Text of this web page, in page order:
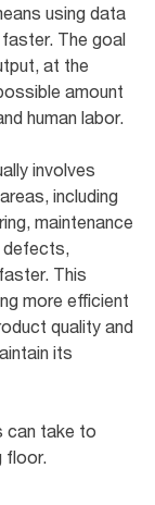
using data
The goal
at the
amount
human labor.
involves
including
maintenance
defects,
This
more efficient
quality and
its
can take to
floor.